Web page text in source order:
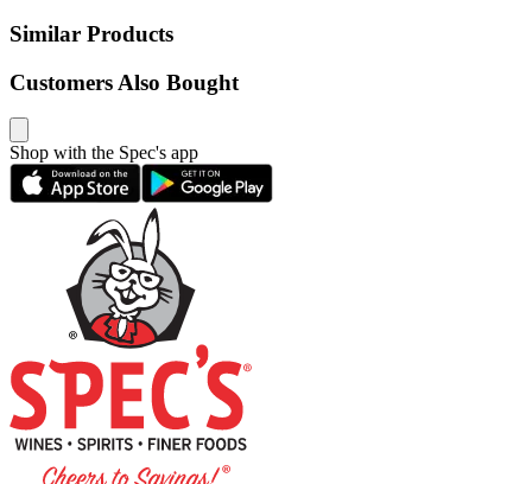
Similar Products
Customers Also Bought
Shop with the Spec's app